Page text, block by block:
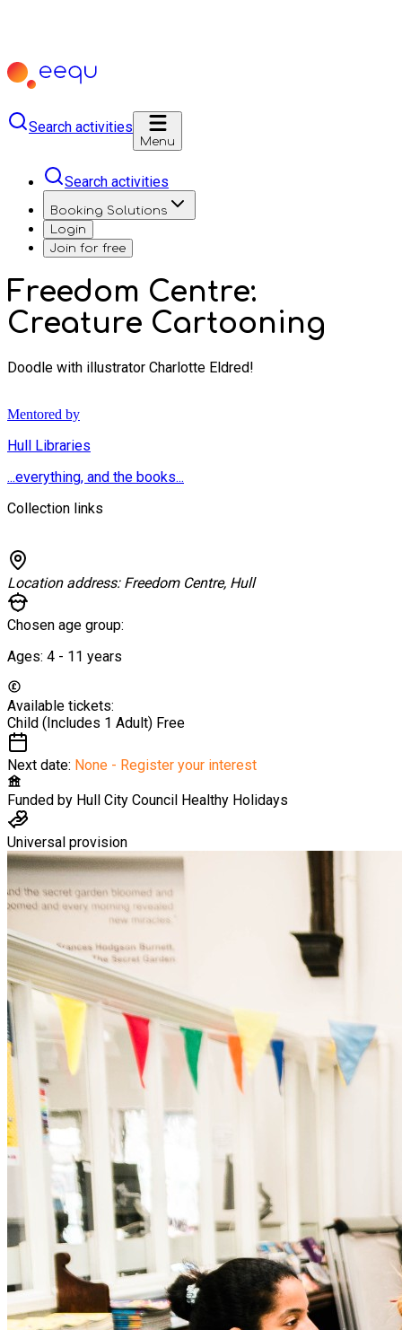
Search activities
Menu
Search activities
Booking Solutions
Login
Join for free
Freedom Centre:
Creature Cartooning
Doodle with illustrator Charlotte Eldred!
Mentored by
Hull Libraries
...everything, and the books...
Collection links
Location address: Freedom Centre, Hull
Chosen age group:
Ages: 4 - 11 years
Available tickets:
Child (Includes 1 Adult) Free
Next date: None - Register your interest
Funded by Hull City Council Healthy Holidays
Universal provision